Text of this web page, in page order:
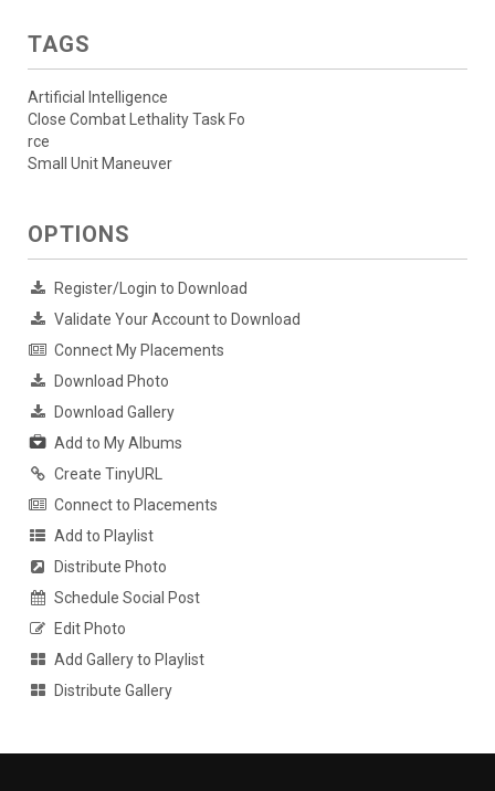
TAGS
Artificial Intelligence
Close Combat Lethality Task Fo
rce
Small Unit Maneuver
OPTIONS
Register/Login to Download
Validate Your Account to Download
Connect My Placements
Download Photo
Download Gallery
Add to My Albums
Create TinyURL
Connect to Placements
Add to Playlist
Distribute Photo
Schedule Social Post
Edit Photo
Add Gallery to Playlist
Distribute Gallery